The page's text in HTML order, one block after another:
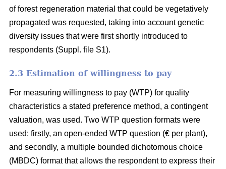
of forest regeneration material that could be vegetatively
propagated was requested, taking into account genetic
diversity issues that were first shortly introduced to
respondents (Suppl. file S1).
2.3 Estimation of willingness to pay
For measuring willingness to pay (WTP) for quality
characteristics a stated preference method, a contingent
valuation, was used. Two WTP question formats were
used: firstly, an open-ended WTP question (€ per plant),
and secondly, a multiple bounded dichotomous choice
(MBDC) format that allows the respondent to express their